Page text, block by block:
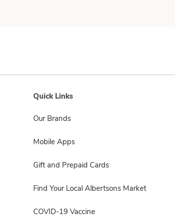
Quick Links
Our Brands
Mobile Apps
Gift and Prepaid Cards
Find Your Local Albertsons Market
COVID-19 Vaccine